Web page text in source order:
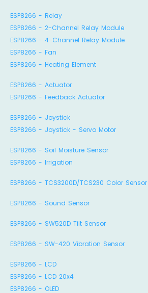
ESP8266 - Relay
ESP8266 - 2-Channel Relay Module
ESP8266 - 4-Channel Relay Module
ESP8266 - Fan
ESP8266 - Heating Element
ESP8266 - Actuator
ESP8266 - Feedback Actuator
ESP8266 - Joystick
ESP8266 - Joystick - Servo Motor
ESP8266 - Soil Moisture Sensor
ESP8266 - Irrigation
ESP8266 - TCS3200D/TCS230 Color Sensor
ESP8266 - Sound Sensor
ESP8266 - SW520D Tilt Sensor
ESP8266 - SW-420 Vibration Sensor
ESP8266 - LCD
ESP8266 - LCD 20x4
ESP8266 - OLED